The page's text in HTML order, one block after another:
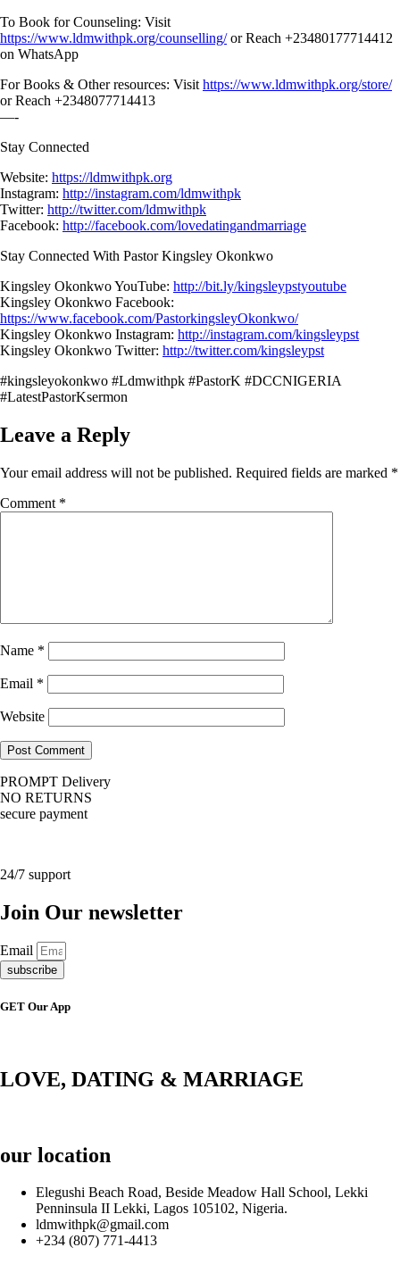
To Book for Counseling: Visit
https://www.ldmwithpk.org/counselling/or Reach +23480177714412
on WhatsApp
For Books & Other resources: Visit https://www.ldmwithpk.org/store/
or Reach +2348077714413
—-
Stay Connected
Website: https://ldmwithpk.org
Instagram: http://instagram.com/ldmwithpk
Twitter: http://twitter.com/ldmwithpk
Facebook: http://facebook.com/lovedatingandmarriage
Stay Connected With Pastor Kingsley Okonkwo
Kingsley Okonkwo YouTube: http://bit.ly/kingsleypstyoutube
Kingsley Okonkwo Facebook:
https://www.facebook.com/PastorkingsleyOkonkwo/
Kingsley Okonkwo Instagram: http://instagram.com/kingsleypst
Kingsley Okonkwo Twitter: http://twitter.com/kingsleypst
#kingsleyokonkwo #Ldmwithpk #PastorK #DCCNIGERIA
#LatestPastorKsermon
Leave a Reply
Your email address will not be published. Required fields are marked *
Comment *
Name *
Email *
Website
PROMPT Delivery
NO RETURNS
secure payment
24/7 support
Join Our newsletter
Email
subscribe
GET Our App
LOVE, DATING & MARRIAGE
our location
Elegushi Beach Road, Beside Meadow Hall School, Lekki
Penninsula II Lekki, Lagos 105102, Nigeria.
ldmwithpk@gmail.com
+234 (807) 771-4413